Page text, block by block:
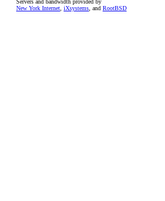
Servers and bandwidth provided by
New York Internet iXsystems , and RootBSD